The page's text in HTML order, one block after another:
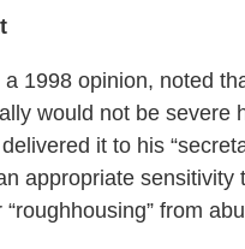
1998 opinion, noted
would not be severe
it to his
appropriate
from